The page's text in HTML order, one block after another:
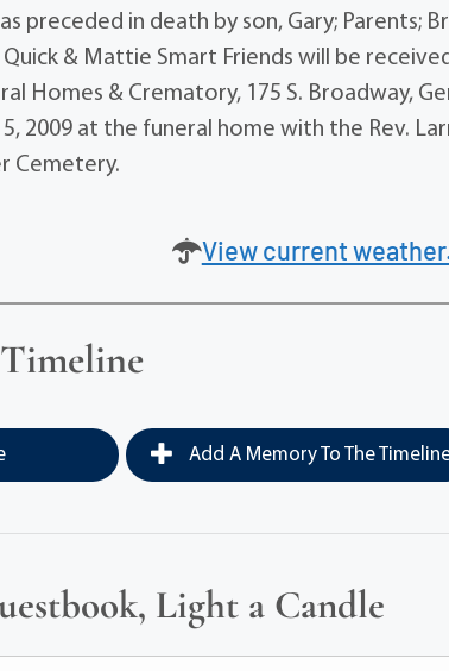
preceded in death by son, Gary; Parents;
Quick & Mattie Smart Friends will be
Homes & Crematory, 175 S. Broadway,
2009 at the funeral home with the Rev.
Cemetery.
View current
Add A Memory To The
Light a Candle